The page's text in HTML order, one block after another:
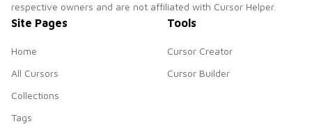
respective owners and are not affiliated with Cursor Helper.
Site Pages
Home
All Cursors
Collections
Tags
Tools
Cursor Creator
Cursor Builder